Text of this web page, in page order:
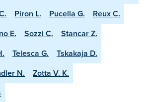
Piron L. Pucella G.
Reux C.
E. Sozzi C.
Stancar Z.
Telesca G.
Tskakaja D.
N.
Zotta V. K.